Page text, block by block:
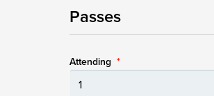
Passes
Attending *